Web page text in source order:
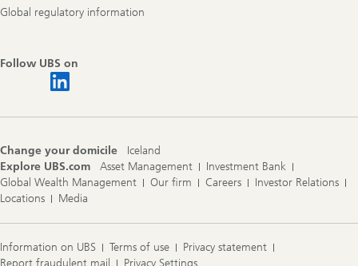
Global regulatory information
Follow UBS on
Change your domicile
Iceland
Explore UBS.com
Asset Management
Investment Bank
Global Wealth Management
Our firm Careers
Investor Relations
Locations
Media
Information on UBS Terms of use
Privacy statement